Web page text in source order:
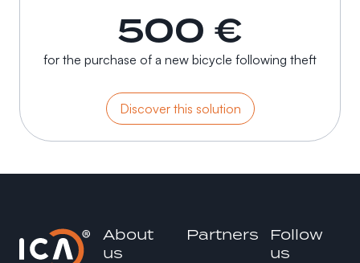
500 €
for the purchase of a new bicycle following theft
Discover this solution
About
us
Partners
Follow
us